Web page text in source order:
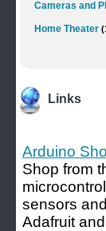
Cameras and
Home Theater
Links
Arduino
Shop from
sensors
Adafruit